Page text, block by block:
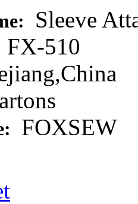
Sleeve
FX-510
FOXSEW